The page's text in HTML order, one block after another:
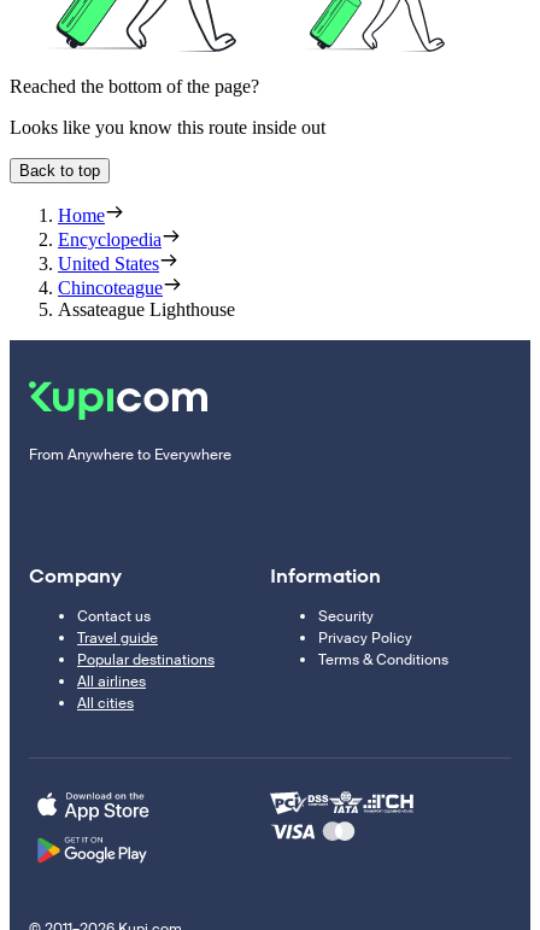
Reached the bottom of the page?
Looks like you know this route inside out
Back to top
Home
Encyclopedia
United States
Chincoteague
Assateague Lighthouse
From Anywhere to Everywhere
Company
Contact us
Travel guide
Popular destinations
All airlines
All cities
Information
Security
Privacy Policy
Terms & Conditions